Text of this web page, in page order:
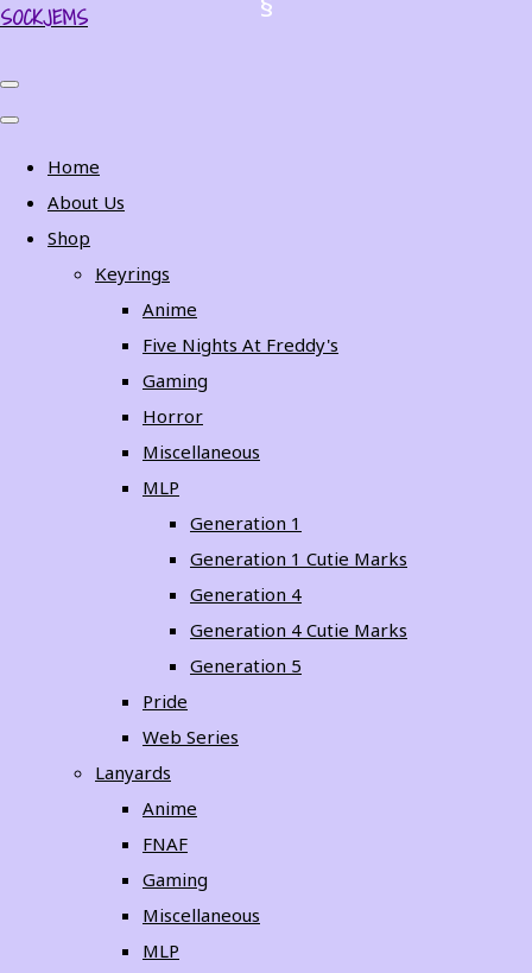
SOCKJEMS
Home
About Us
Shop
Keyrings
Anime
Five Nights At Freddy's
Gaming
Horror
Miscellaneous
MLP
Generation 1
Generation 1 Cutie Marks
Generation 4
Generation 4 Cutie Marks
Generation 5
Pride
Web Series
Lanyards
Anime
FNAF
Gaming
Miscellaneous
MLP